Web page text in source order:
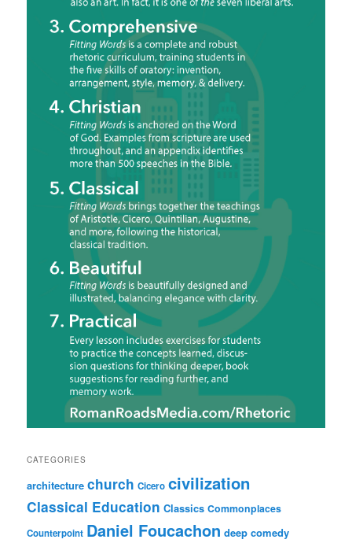
CATEGORIES
architecture church Cicero civilization
Classical Education Classics Commonplaces
Counterpoint Daniel Foucachon deep comedy